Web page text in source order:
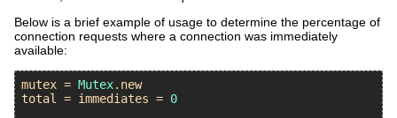
Below is a brief example of usage to determine the percentage of
connection requests where a connection was immediately
available:
mutex = Mutex. new
total
= immediates = 0